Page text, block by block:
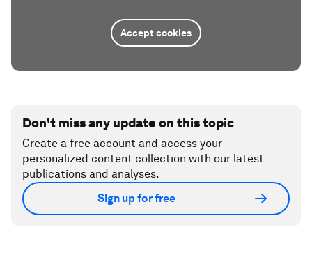
Accept cookies
Don't miss any update on this topic
Create a free account and access your
personalized content collection with our latest
publications and analyses.
Sign up for free